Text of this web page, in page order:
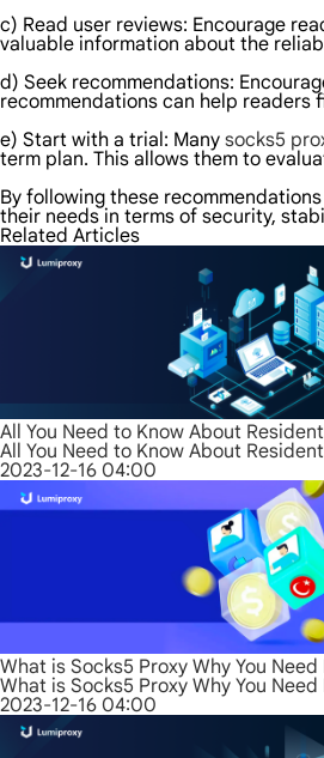
c) Read user reviews: Encourage
valuable information about the
d) Seek recommendations:
recommendations can help readers
e) Start with a trial: Many socks5
term plan. This allows them to
By following these
their needs in terms of security,
Related Articles
All You Need to Know About
All You Need to Know About
2023-12-16 04:00
What is Socks5 Proxy Why You
What is Socks5 Proxy Why You
2023-12-16 04:00